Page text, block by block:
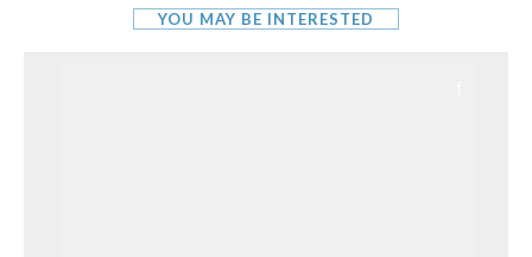
YOU MAY BE INTERESTED